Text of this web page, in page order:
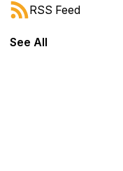
forward or backward.
RSS Feed
See All